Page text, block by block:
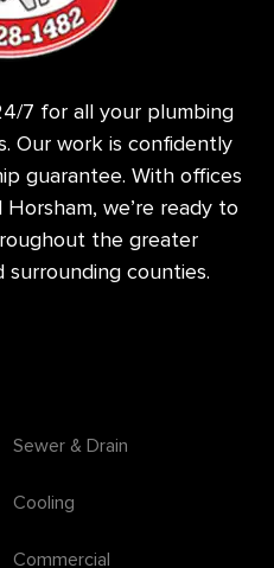
7 for all your plumbing
Our work is confidently
guarantee. With offices
we’re ready to
the greater
surrounding counties.
Sewer & Drain
Cooling
Commercial